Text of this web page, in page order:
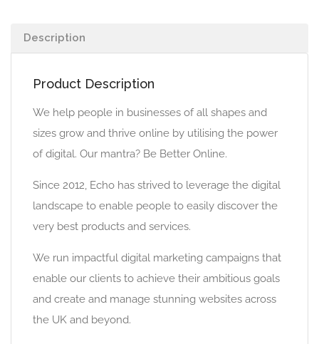
Description
Product Description
We help people in businesses of all shapes and
sizes grow and thrive online by utilising the power
of digital. Our mantra? Be Better Online.
Since 2012, Echo has strived to leverage the digital
landscape to enable people to easily discover the
very best products and services.
We run impactful digital marketing campaigns that
enable our clients to achieve their ambitious goals
and create and manage stunning websites across
the UK and beyond.